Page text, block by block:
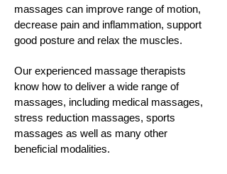
massages can improve range of motion,
decrease pain and inflammation, support
good posture and relax the muscles.
Our experienced massage therapists
know how to deliver a wide range of
massages, including medical massages,
stress reduction massages, sports
massages as well as many other
beneficial modalities.